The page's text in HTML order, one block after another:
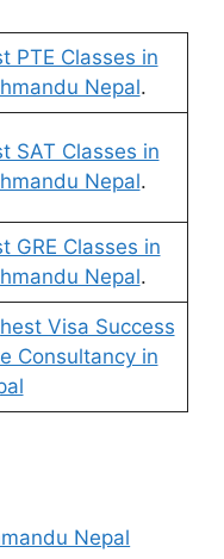
PTE Classes in
Nepal.
SAT Classes in
Nepal.
GRE Classes in
Nepal.
Visa Success
Consultancy in
Nepal